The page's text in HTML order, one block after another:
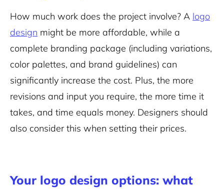
How much work does the project involve? A logo
design might be more affordable, while a
complete branding package (including variations,
color palettes, and brand guidelines) can
significantly increase the cost. Plus, the more
revisions and input you require, the more time it
takes, and time equals money. Designers should
also consider this when setting their prices.
Your logo design options: what